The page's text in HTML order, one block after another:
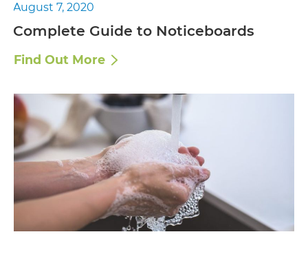
August 7, 2020
Complete Guide to Noticeboards
Find Out More